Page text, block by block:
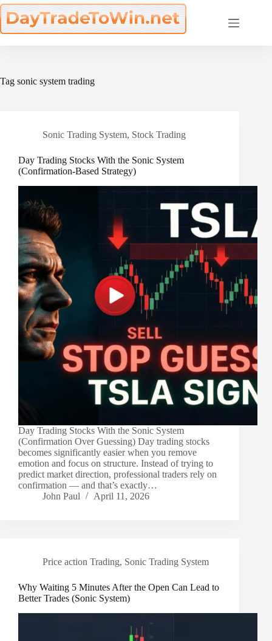
Skip
to
content
Tag sonic system trading
Sonic Trading System, Stock Trading
Day Trading Stocks With the Sonic System
(Confirmation-Based Strategy)
Day Trading Stocks With the Sonic System
(Confirmation Over Guessing) Day trading stocks
becomes significantly easier when you remove
emotion and focus on structure. Instead of trying to
predict market direction, professional traders rely on
confirmation — and that’s exactly…
John Paul
April 11, 2026
Price action Trading, Sonic Trading System
Why Waiting 5 Minutes After the Open Can Lead to
Better Trades (Sonic System)